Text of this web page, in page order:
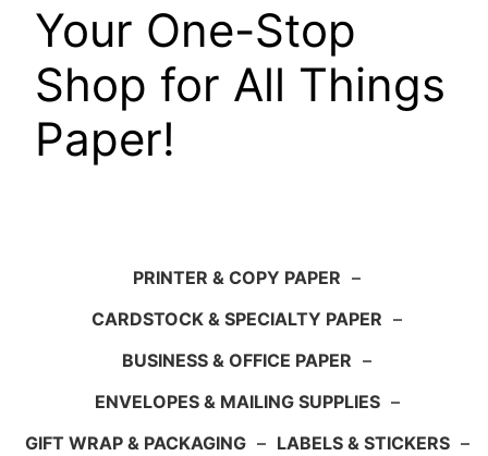
Your One-Stop
Shop for All Things
Paper!
PRINTER & COPY PAPER –
CARDSTOCK & SPECIALTY PAPER –
BUSINESS & OFFICE PAPER –
ENVELOPES & MAILING SUPPLIES –
GIFT WRAP & PACKAGING – LABELS & STICKERS –